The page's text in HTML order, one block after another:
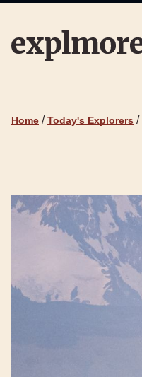
Home / Today's Explorers /